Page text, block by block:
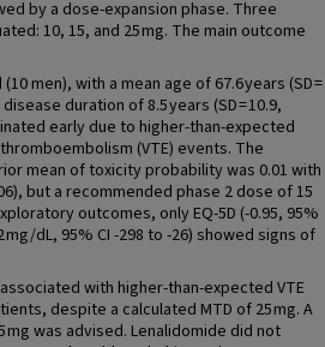
by a dose-expansion phase. Three
10, 15, and 25 mg. The main outcome
men), with a mean age of 67.6 years (SD =
duration of 8.5 years (SD = 10.9,
early due to higher-than-expected
(VTE) events. The
mean of toxicity probability was 0.01 with
but a recommended phase 2 dose of 15
outcomes, only EQ-5D (-0.95, 95%
mg/dL, 95% CI -298 to -26) showed signs of
associated with higher-than-expected VTE
despite a calculated MTD of 25 mg. A
was advised. Lenalidomide did not